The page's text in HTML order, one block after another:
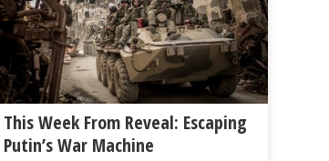
This Week From Reveal: Escaping
Putin’s War Machine